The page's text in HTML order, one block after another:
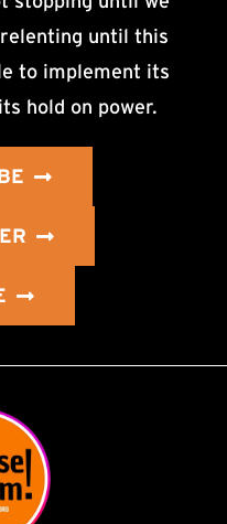
until this
to implement its
hold on power.